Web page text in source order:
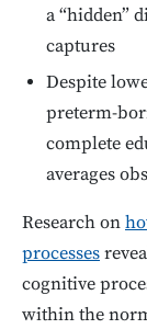
a “hidden”
captures
Despite
preterm-
complete
averages
Research on
processes
cognitive
within the